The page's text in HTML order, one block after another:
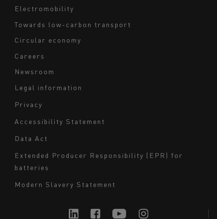
Electromobility
Towards low-carbon transport
Circular economy
Careers
Newsroom
bas
de
page
-
Milieu
Legal information
Privacy
Accessibility Statement
Data Act
Extended Producer Responsibility (EPR) for
batteries
Modern Slavery Statement